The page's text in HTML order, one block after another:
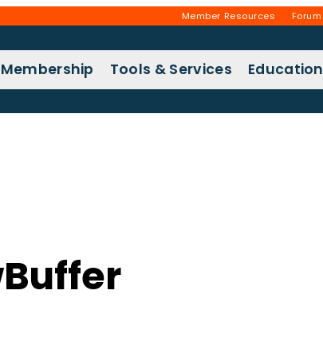
Member Resources Forum
Membership Tools & Services Education